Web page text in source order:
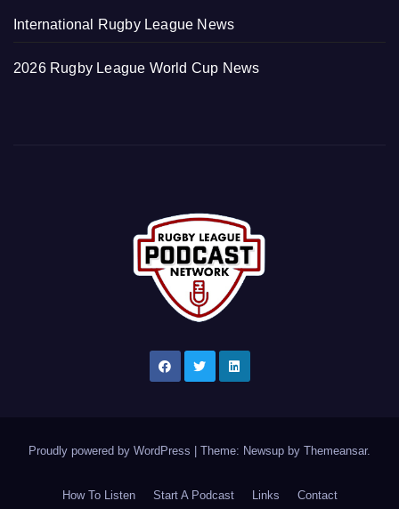
International Rugby League News
2026 Rugby League World Cup News
Proudly powered by WordPress | Theme: Newsup by Themeansar.
How To Listen Start A Podcast Links Contact